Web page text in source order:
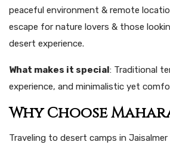
peaceful environment & remote
escape for nature lovers & those
desert experience.
What makes it special: Traditional
experience, and minimalistic yet
Why Choose
Traveling to desert camps in